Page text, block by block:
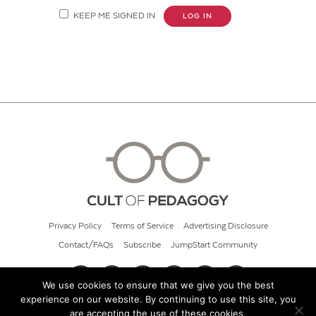
KEEP ME SIGNED IN LOG IN
Privacy Policy Terms of Service Advertising Disclosure
Contact/FAQs Subscribe JumpStart Community
© 2026 Cult of Pedagogy
We use cookies to ensure that we give you the best
experience on our website. By continuing to use this site, you
are accepting the use of these cookies.